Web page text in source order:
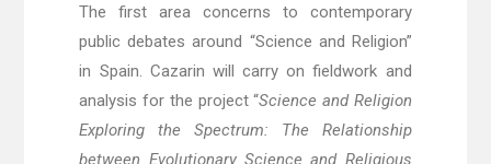
The first area concerns to contemporary
public debates around “Science and Religion”
in Spain. Cazarin will carry on fieldwork and
analysis for the project “Science and Religion
Exploring the Spectrum: The Relationship
between Evolutionary Science and Religious